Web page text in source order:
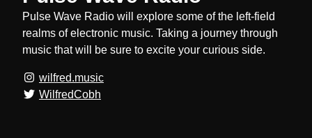
Pulse Wave Radio will explore some of the left-field
realms of electronic music. Taking a journey through
music that will be sure to excite your curious side.
wilfred.music
WilfredCobh